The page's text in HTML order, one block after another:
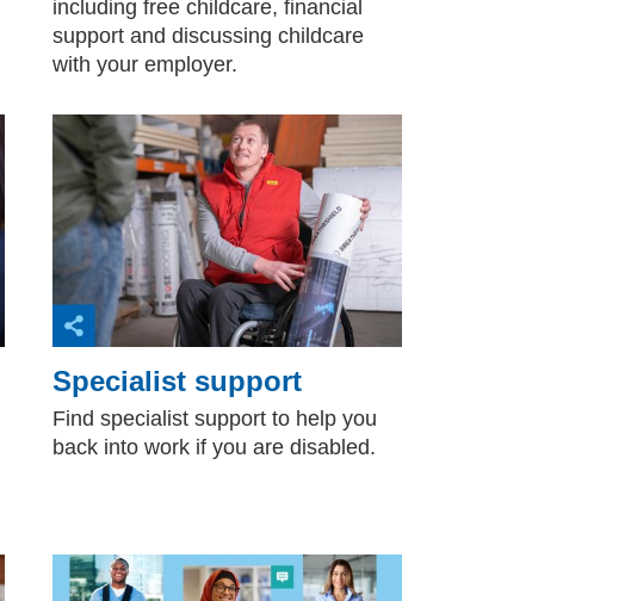
including free childcare, financial
support and discussing childcare
with your employer.
Specialist support
Find specialist support to help you
back into work if you are disabled.